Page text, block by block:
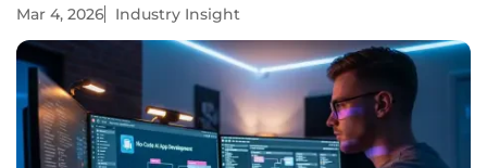
Mar 4, 2026 Industry Insight